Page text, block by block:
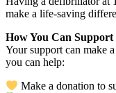
make a life-saving
How You Can Support
Your support can make
you can help:
Make a donation to